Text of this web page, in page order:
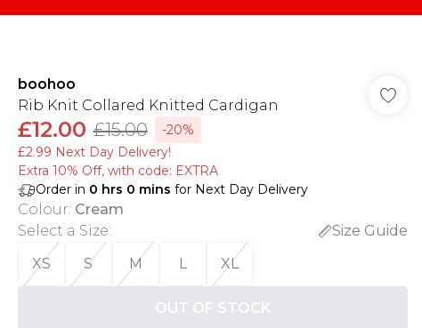
boohoo
Rib Knit Collared Knitted Cardigan
£12.00 £15.00
-20%
£2.99 Next Day Delivery!
Extra 10% Off, with code: EXTRA
Order in 0 hrs 0 mins for Next Day Delivery
Colour: Cream
Select a Size:
Size Guide
XS
S M L XL
OUT OF STOCK